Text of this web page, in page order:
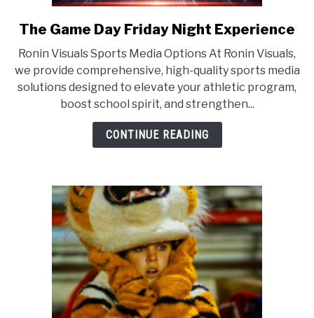
link
The
Game
Day
Friday
Night
Experience
The Game Day Friday Night Experience
Ronin Visuals Sports Media Options At Ronin Visuals,
we provide comprehensive, high-quality sports media
solutions designed to elevate your athletic program,
boost school spirit, and strengthen...
CONTINUE READING